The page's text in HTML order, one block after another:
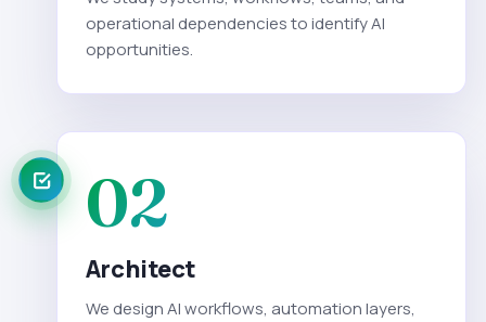
operational dependencies to identify AI
opportunities.
02
Architect
We design AI workflows, automation layers,